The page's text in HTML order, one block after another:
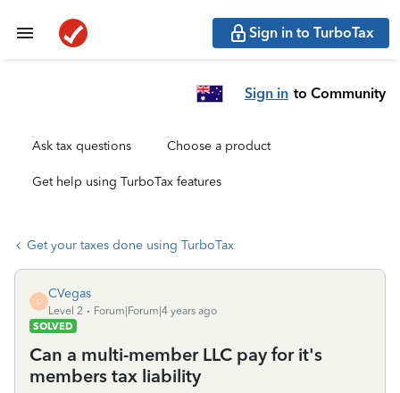
Sign in to TurboTax
Sign in to Community
Ask tax questions Choose a product
Get help using TurboTax features
Get your taxes done using TurboTax
C
CVegas
Level 2
Forum|Forum|4 years ago
SOLVED
Can a multi-member LLC pay for it's
members tax liability